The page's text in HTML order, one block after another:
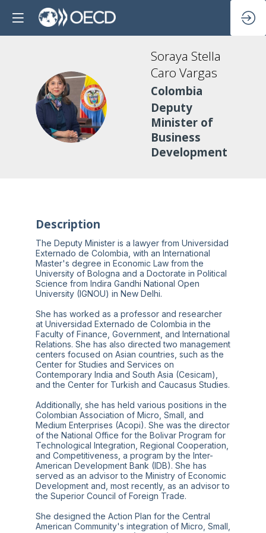
SSCV
Soraya Stella
Caro Vargas
Colombia
Deputy
Minister of
Business
Development
Description
The Deputy Minister is a lawyer from Universidad
Externado de Colombia, with an International
Master's degree in Economic Law from the
University of Bologna and a Doctorate in Political
Science from Indira Gandhi National Open
University (IGNOU) in New Delhi.
She has worked as a professor and researcher
at Universidad Externado de Colombia in the
Faculty of Finance, Government, and International
Relations. She has also directed two management
centers focused on Asian countries, such as the
Center for Studies and Services on
Contemporary India and South Asia (Cesicam),
and the Center for Turkish and Caucasus Studies.
Additionally, she has held various positions in the
Colombian Association of Micro, Small, and
Medium Enterprises (Acopi). She was the director
of the National Office for the Bolivar Program for
Technological Integration, Regional Cooperation,
and Competitiveness, a program by the Inter-
American Development Bank (IDB). She has
served as an advisor to the Ministry of Economic
Development and, most recently, as an advisor to
the Superior Council of Foreign Trade.
She designed the Action Plan for the Central
American Community's integration of Micro, Small,